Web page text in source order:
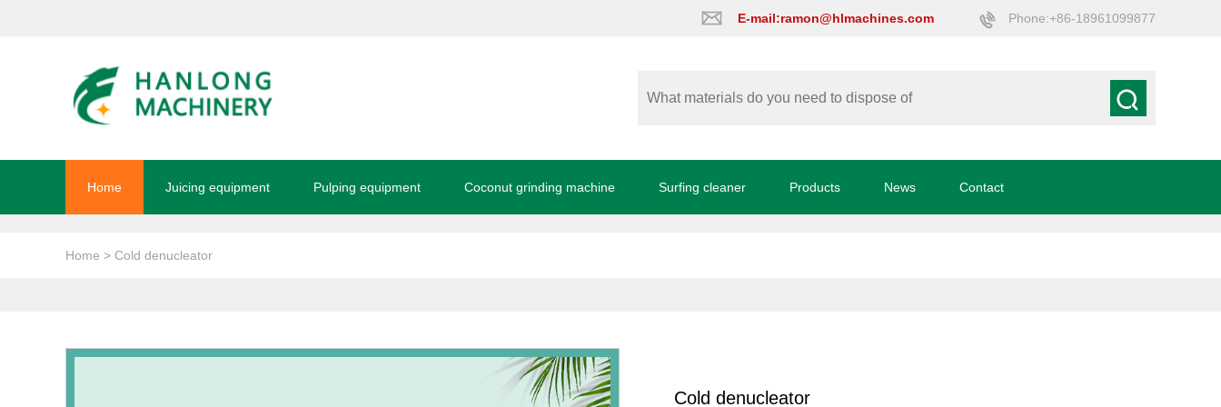
E-mail:ramon@hlmachines.com Phone:+86-18961099877
Home Juicing equipment Pulping equipment Coconut grinding machine Surfing cleaner Products News Contact
Home > Cold denucleator
Cold denucleator